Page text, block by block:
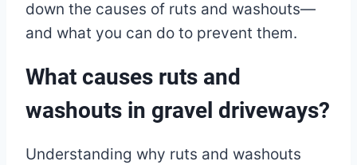
down the causes of ruts and washouts—
and what you can do to prevent them.
What causes ruts and
washouts in gravel driveways?
Understanding why ruts and washouts